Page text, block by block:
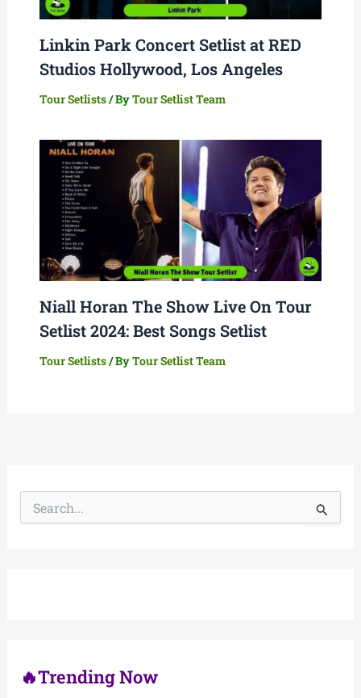
Linkin Park Concert Setlist at RED
Studios Hollywood, Los Angeles
Tour Setlists/ ByTour Setlist Team
Niall Horan The Show Live On Tour
Setlist 2024: Best Songs Setlist
Tour Setlists/ ByTour Setlist Team
🔥Trending Now